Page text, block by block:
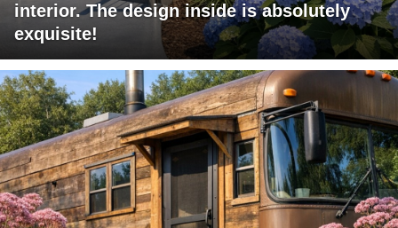
interior. The design inside is absolutely
exquisite!